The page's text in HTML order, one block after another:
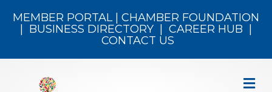
MEMBER PORTAL| CHAMBER FOUNDATION
BUSINESS DIRECTORY CAREER HUB
CONTACT US